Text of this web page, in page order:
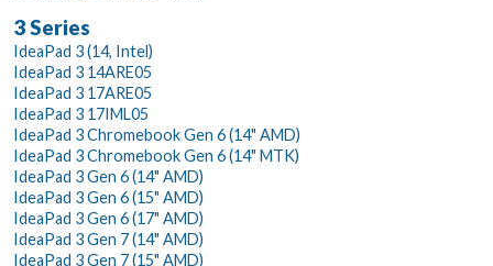
3 Series
IdeaPad 3 (14, Intel)
IdeaPad 3 14ARE05
IdeaPad 3 17ARE05
IdeaPad 3 17IML05
IdeaPad 3 Chromebook Gen 6 (14" AMD)
IdeaPad 3 Chromebook Gen 6 (14" MTK)
IdeaPad 3 Gen 6 (14" AMD)
IdeaPad 3 Gen 6 (15" AMD)
IdeaPad 3 Gen 6 (17" AMD)
IdeaPad 3 Gen 7 (14" AMD)
IdeaPad 3 Gen 7 (15" AMD)